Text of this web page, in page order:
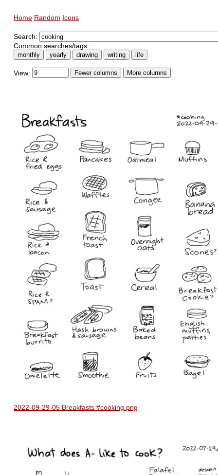
Home Random Icons
Search:
Common searches/tags:
monthly yearly drawing writing life
View: Fewer columns More columns
2022-09-29-05 Breakfasts #cooking.png